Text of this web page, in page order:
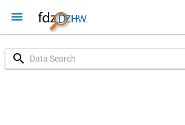
menu
search